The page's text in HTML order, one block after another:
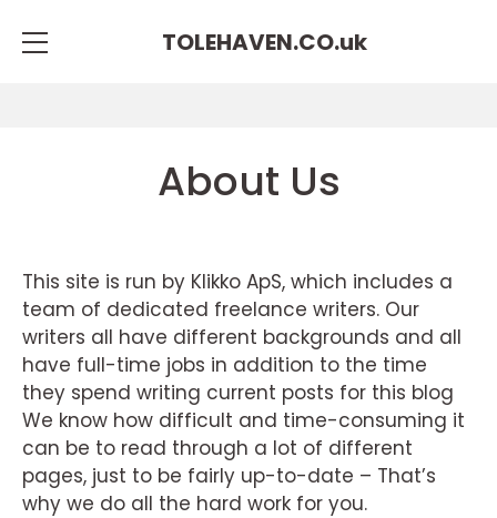
TOLEHAVEN.CO.uk
About Us
This site is run by Klikko ApS, which includes a
team of dedicated freelance writers. Our
writers all have different backgrounds and all
have full-time jobs in addition to the time
they spend writing current posts for this blog
We know how difficult and time-consuming it
can be to read through a lot of different
pages, just to be fairly up-to-date – That’s
why we do all the hard work for you.